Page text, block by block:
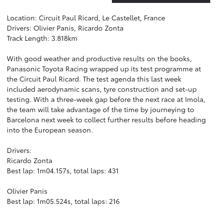
Location: Circuit Paul Ricard, Le Castellet, France
Drivers: Olivier Panis, Ricardo Zonta
Track Length: 3.818km
With good weather and productive results on the books,
Panasonic Toyota Racing wrapped up its test programme at
the Circuit Paul Ricard. The test agenda this last week
included aerodynamic scans, tyre construction and set-up
testing. With a three-week gap before the next race at Imola,
the team will take advantage of the time by journeying to
Barcelona next week to collect further results before heading
into the European season.
Drivers:
Ricardo Zonta
Best lap: 1m04.157s, total laps: 431
Olivier Panis
Best lap: 1m05.524s, total laps: 216